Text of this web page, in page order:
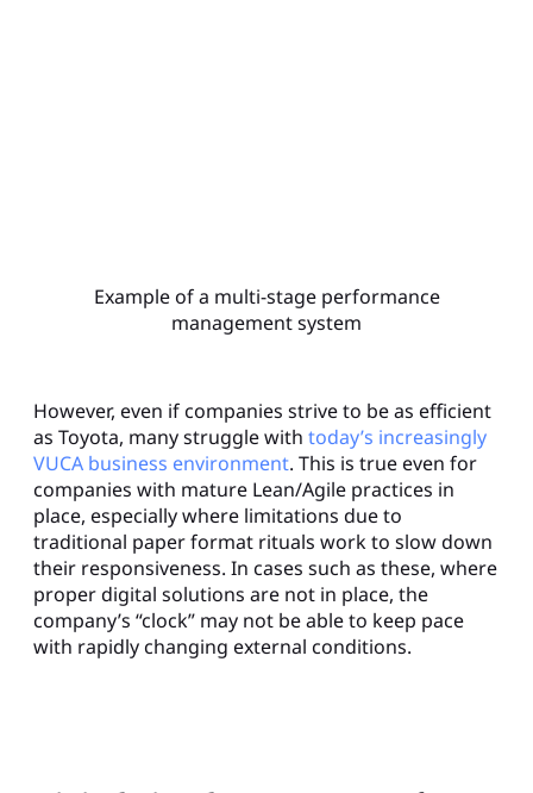
Example of a multi-stage performance
management system
However, even if companies strive to be as efficient
as Toyota, many struggle with today’s increasingly
VUCA business environment. This is true even for
companies with mature Lean/Agile practices in
place, especially where limitations due to
traditional paper format rituals work to slow down
their responsiveness. In cases such as these, where
proper digital solutions are not in place, the
company’s “clock” may not be able to keep pace
with rapidly changing external conditions.